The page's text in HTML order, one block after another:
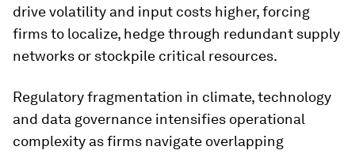
drive volatility and input costs higher, forcing
firms to localize, hedge through redundant supply
networks or stockpile critical resources.
Regulatory fragmentation in climate, technology
and data governance intensifies operational
complexity as firms navigate overlapping